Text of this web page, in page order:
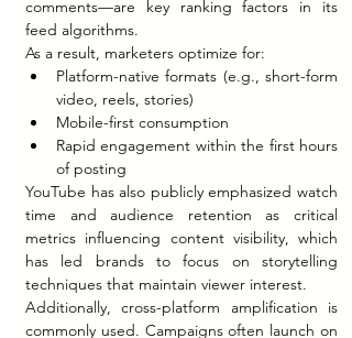
comments—are key ranking factors in its
feed algorithms.
As a result, marketers optimize for:
Platform-native formats (e.g., short-form
video, reels, stories)
Mobile-first consumption
Rapid engagement within the first hours
of posting
YouTube has also publicly emphasized watch
time and audience retention as critical
metrics influencing content visibility, which
has led brands to focus on storytelling
techniques that maintain viewer interest.
Additionally, cross-platform amplification is
commonly used. Campaigns often launch on